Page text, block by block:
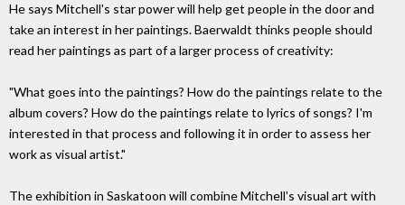
He says Mitchell's star power will help get people in the door and
take an interest in her paintings. Baerwaldt thinks people should
read her paintings as part of a larger process of creativity:
"What goes into the paintings? How do the paintings relate to the
album covers? How do the paintings relate to lyrics of songs? I'm
interested in that process and following it in order to assess her
work as visual artist."
The exhibition in Saskatoon will combine Mitchell's visual art with